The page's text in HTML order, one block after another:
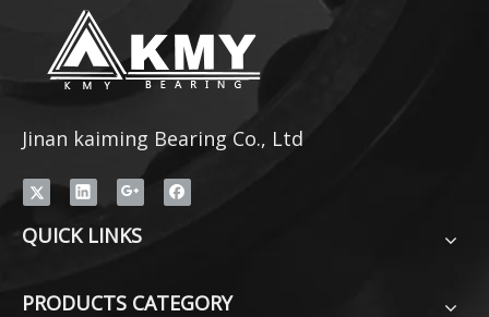
Jinan kaiming Bearing Co., Ltd
QUICK LINKS
PRODUCTS CATEGORY